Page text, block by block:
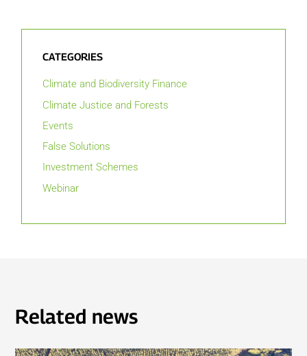
CATEGORIES
Climate and Biodiversity Finance
Climate Justice and Forests
Events
False Solutions
Investment Schemes
Webinar
Related news